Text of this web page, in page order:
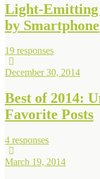
Light-Emitting
by Smartphone
19 responses
December 30, 2014
Best of 2014:
Favorite Posts
4 responses
March 19, 2014